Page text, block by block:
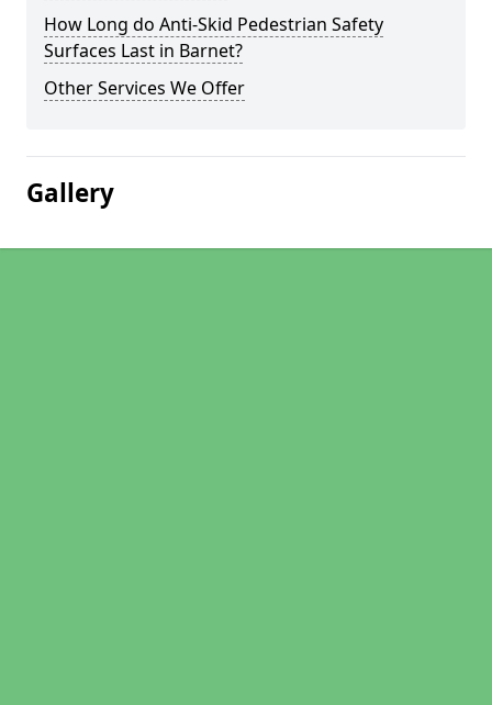
How Long do Anti-Skid Pedestrian Safety
Surfaces Last in Barnet?
Other Services We Offer
Gallery